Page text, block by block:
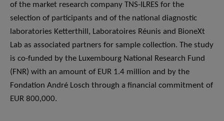
of the market research company TNS-ILRES for the
selection of participants and of the national diagnostic
laboratories Ketterthill, Laboratoires Réunis and BioneXt
Lab as associated partners for sample collection. The study
is co-funded by the Luxembourg National Research Fund
(FNR) with an amount of EUR 1.4 million and by the
Fondation André Losch through a financial commitment of
EUR 800,000.